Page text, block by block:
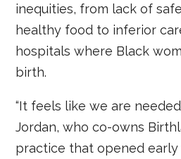
inequities, from lack of
healthy food to inferior
hospitals where Black
birth.
“It feels like we are
Jordan, who co-owns
practice that opened early